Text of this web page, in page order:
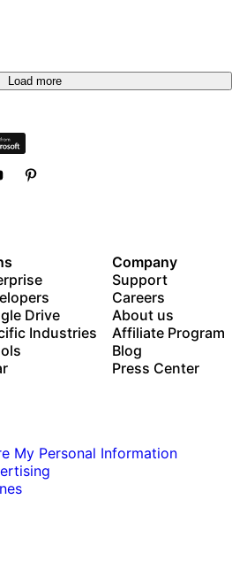
Load more
Drive
Industries
Company
Support
Careers
About us
Affiliate Program
Blog
Press Center
My Personal Information